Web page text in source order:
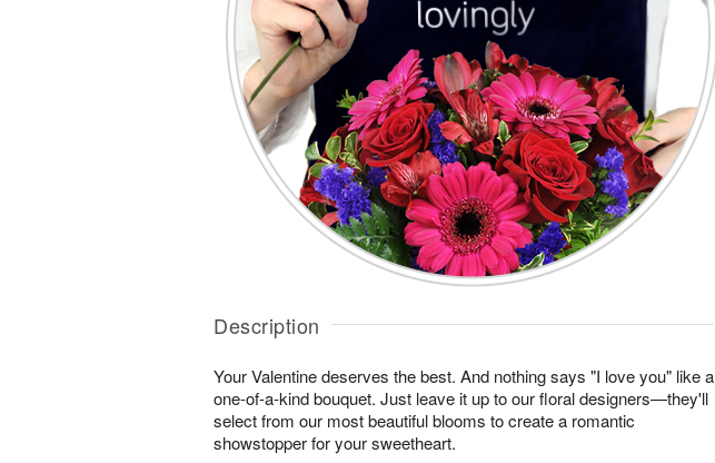
Description
Your Valentine deserves the best. And nothing says "I love you" like a
one-of-a-kind bouquet. Just leave it up to our floral designers—they'll
select from our most beautiful blooms to create a romantic
showstopper for your sweetheart.